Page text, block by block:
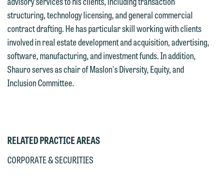
RELATED PRACTICE AREAS
CORPORATE & SECURITIES
structuring, technology licensing, and general commercial
contract drafting. He has particular skill working with clients
involved in real estate development and acquisition, advertising,
software, manufacturing, and investment funds. In addition,
Shauro serves as chair of Maslon's Diversity, Equity, and
Inclusion Committee.
represent them notwithstanding any
communication we receive from you.
If you would like to discuss possible
representation, please call one of our
attorneys directly or use our general
line (p 612.672.8200). We can then
matter. Alternatively, you may send us
an email containing a general inquiry
subject to these terms.
relationship will not be formed until we
have entered into a formal agreement.
You should also be aware that we may
currently represent parties whose
interests may be adverse to yours, and
we reserve the right to continue to
represent them notwithstanding any
attorneys directly or use our general
line (p 612.672.8200). We can then